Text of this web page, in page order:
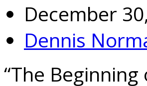
December
Dennis
“The